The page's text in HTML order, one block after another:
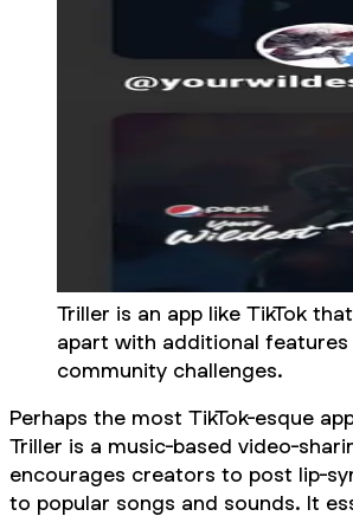
Triller is an app like TikTok
apart with additional features
community challenges.
Perhaps the most TikTok-esque
Triller is a music-based video-
encourages creators to post lip-
to popular songs and sounds. It